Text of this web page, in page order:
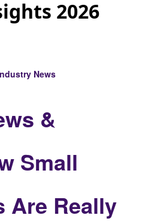
2026
News
&
Small
Are Really